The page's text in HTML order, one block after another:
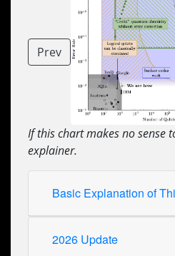
Prev
If this chart makes no sense
explainer.
Basic Explanation of
2026 Update